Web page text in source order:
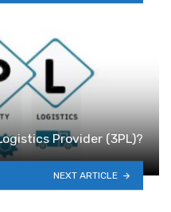
Provider (3PL)?
NEXT ARTICLE